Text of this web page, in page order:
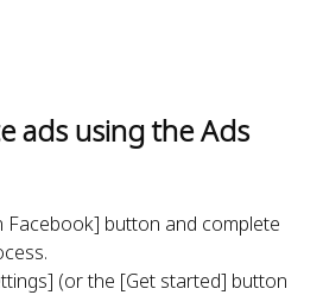
ads using the Ads
Facebook] button and complete
(or the [Get started] button